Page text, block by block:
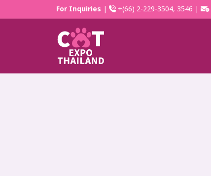
For Inquiries | +(66) 2-229-3504, 3546 |